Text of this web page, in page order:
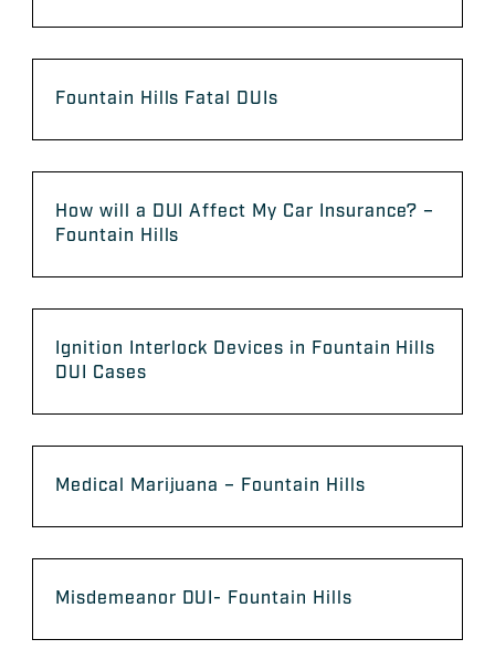
Fountain Hills Fatal DUIs
How will a DUI Affect My Car Insurance? –
Fountain Hills
Ignition Interlock Devices in Fountain Hills
DUI Cases
Medical Marijuana – Fountain Hills
Misdemeanor DUI- Fountain Hills